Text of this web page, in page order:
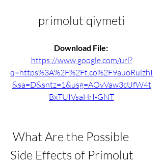
primolut qiymeti
Download File:
https://www.google.com/url?
q=https%3A%2F%2Ft.co%2F9auoRulzhI
&sa=D&sntz=1&usg=AOvVaw3cUfW4t
BxTUIVsaHrI-GNT
Side Effects of Primolut